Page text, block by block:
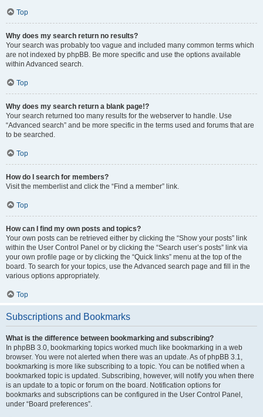
Top
Why does my search return no results?
Your search was probably too vague and included many common terms which
are not indexed by phpBB. Be more specific and use the options available
within Advanced search.
Top
Why does my search return a blank page!?
Your search returned too many results for the webserver to handle. Use
“Advanced search” and be more specific in the terms used and forums that are
to be searched.
Top
How do I search for members?
Visit the memberlist and click the “Find a member” link.
Top
How can I find my own posts and topics?
Your own posts can be retrieved either by clicking the “Show your posts” link
within the User Control Panel or by clicking the “Search user’s posts” link via
your own profile page or by clicking the “Quick links” menu at the top of the
board. To search for your topics, use the Advanced search page and fill in the
various options appropriately.
Top
Subscriptions and Bookmarks
What is the difference between bookmarking and subscribing?
In phpBB 3.0, bookmarking topics worked much like bookmarking in a web
browser. You were not alerted when there was an update. As of phpBB 3.1,
bookmarking is more like subscribing to a topic. You can be notified when a
bookmarked topic is updated. Subscribing, however, will notify you when there
is an update to a topic or forum on the board. Notification options for
bookmarks and subscriptions can be configured in the User Control Panel,
under “Board preferences”.